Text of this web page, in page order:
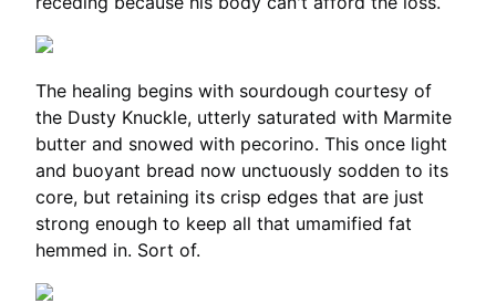
The healing begins with sourdough courtesy of
the Dusty Knuckle, utterly saturated with Marmite
butter and snowed with pecorino. This once light
and buoyant bread now unctuously sodden to its
core, but retaining its crisp edges that are just
strong enough to keep all that umamified fat
hemmed in. Sort of.